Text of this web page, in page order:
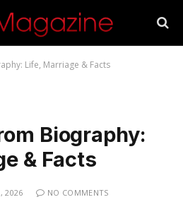
Life, Marriage & Facts
Biography:
& Facts
2026
NO COMMENTS